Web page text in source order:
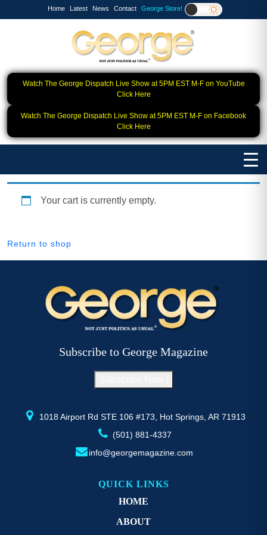
Home Latest News Contact George Store!
Watch The George Dispatch Live Show at 5PM EST M-F on YouTube
Click Here
Watch The George Dispatch Live Show at 5PM EST M-F on Facebook
Click Here
Your cart is currently empty.
Return to shop
1018 Airport Rd STE 106 #173, Hot Springs, AR 71913
(501) 881-4337
info@georgemagazine.com
Subscribe to George Magazine
QUICK LINKS
HOME
ABOUT